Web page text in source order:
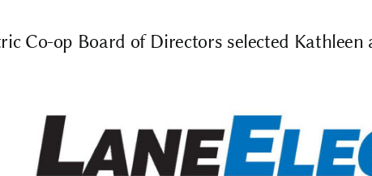
Co-op Board of Directors selected